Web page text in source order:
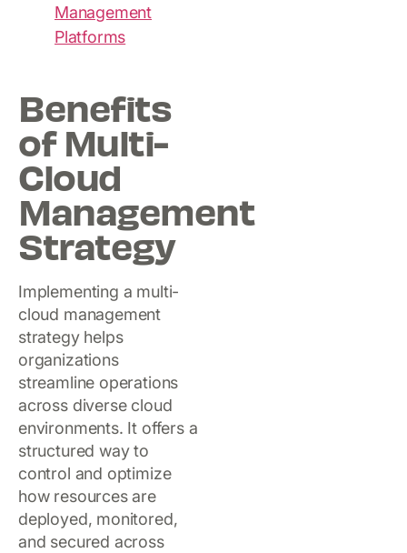
Management
Platforms
Benefits
of Multi-
Cloud
Management
Strategy
Implementing a multi-
cloud management
strategy helps
organizations
streamline operations
across diverse cloud
environments. It offers a
structured way to
control and optimize
how resources are
deployed, monitored,
and secured across